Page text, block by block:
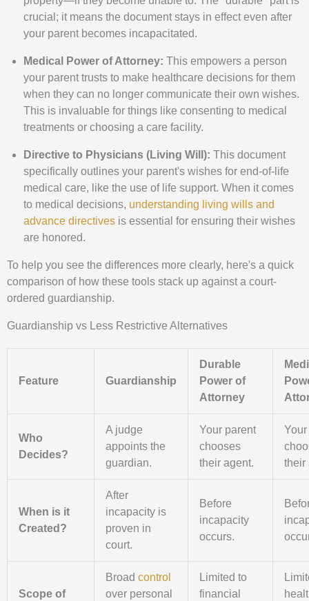
crucial; it means the document stays in effect even after
your parent becomes incapacitated.
Medical Power of Attorney: This empowers a person
your parent trusts to make healthcare decisions for them
when they can no longer communicate their own wishes.
This is invaluable for things like consenting to medical
treatments or choosing a care facility.
Directive to Physicians (Living Will): This document
specifically outlines your parent's wishes for end-of-life
medical care, like the use of life support. When it comes
to medical decisions, understanding living wills and
advance directives is essential for ensuring their wishes
are honored.
To help you see the differences more clearly, here's a quick
comparison of how these tools stack up against a court-
ordered guardianship.
Guardianship vs Less Restrictive Alternatives
Feature Guardianship
Durable
Power of
Attorney
Who
Decides?
A judge
appoints the
guardian.
Your parent
chooses
their agent.
their
When is it
Created?
After
incapacity is
proven in
court.
Before
incapacity
occurs.
Scope of
Broad control
over personal
Limited to
financial